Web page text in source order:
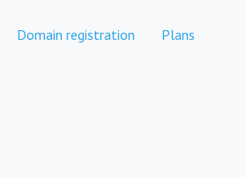
Domain registration Plans